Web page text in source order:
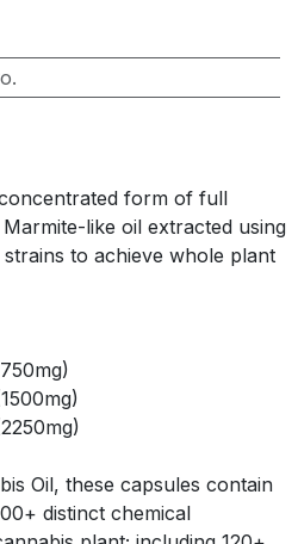
form of full
like oil extracted using
to achieve whole plant
Oil, these capsules contain
distinct chemical